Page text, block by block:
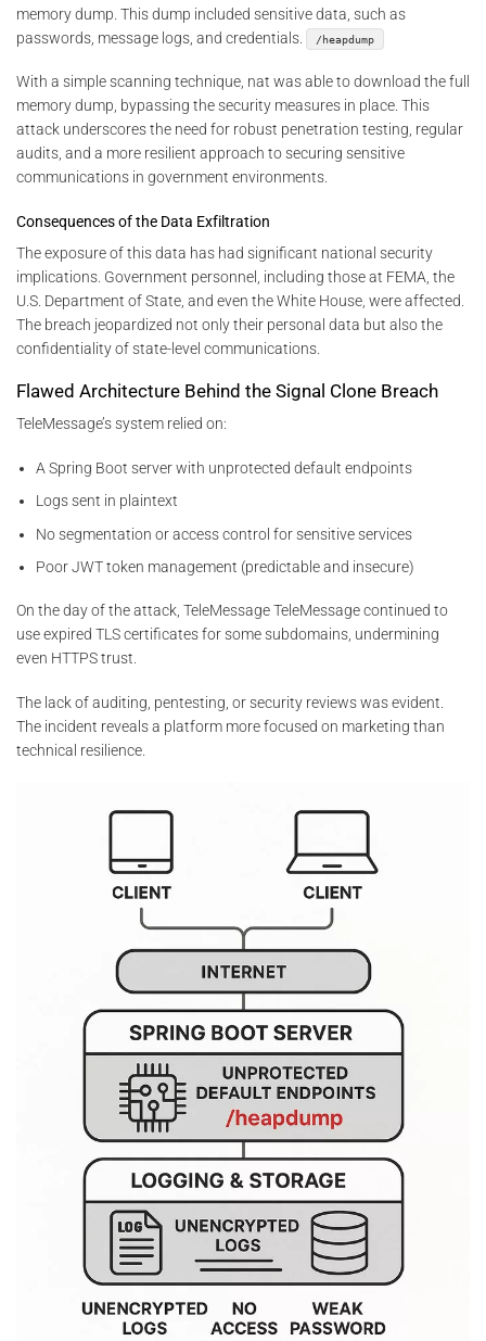
memory dump. This dump included sensitive data, such as
passwords, message logs, and credentials.
/heapdump
With a simple scanning technique, nat was able to download the full
memory dump, bypassing the security measures in place. This
attack underscores the need for robust penetration testing, regular
audits, and a more resilient approach to securing sensitive
communications in government environments.
Consequences of the Data Exfiltration
The exposure of this data has had significant national security
implications. Government personnel, including those at FEMA, the
U.S. Department of State, and even the White House, were affected.
The breach jeopardized not only their personal data but also the
confidentiality of state-level communications.
Flawed Architecture Behind the Signal Clone Breach
TeleMessage’s system relied on:
A Spring Boot server with unprotected default endpoints
Logs sent in plaintext
No segmentation or access control for sensitive services
Poor JWT token management (predictable and insecure)
On the day of the attack, TeleMessage TeleMessage continued to
use expired TLS certificates for some subdomains, undermining
even HTTPS trust.
The lack of auditing, pentesting, or security reviews was evident.
The incident reveals a platform more focused on marketing than
technical resilience.